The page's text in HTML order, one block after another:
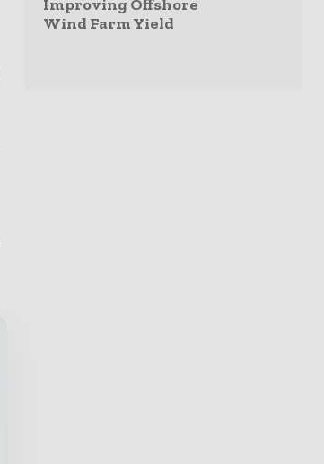
Improving Offshore
Wind Farm Yield